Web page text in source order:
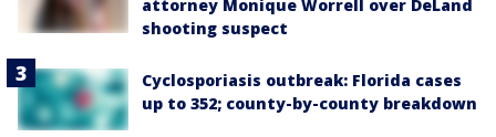
attorney Monique Worrell over DeLand
shooting suspect
Cyclosporiasis outbreak: Florida cases
up to 352; county-by-county breakdown